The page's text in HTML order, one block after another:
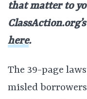
that matter to
here.
The 39-page
misled